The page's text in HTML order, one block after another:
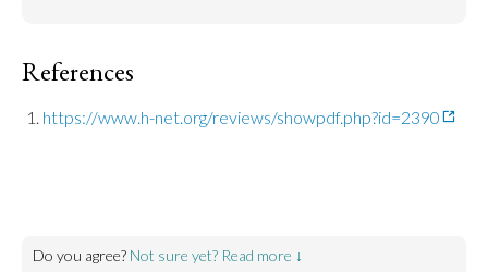
References
https://www.h-net.org/reviews/showpdf.php?id=2390
Do you agree? Not sure yet? Read more ↓